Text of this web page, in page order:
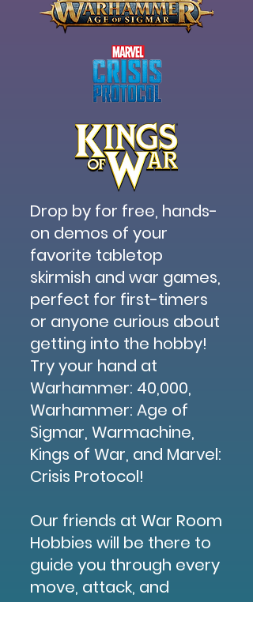
Drop by for free, hands-
on demos of your
favorite tabletop
skirmish and war games,
perfect for first-timers
or anyone curious about
getting into the hobby!
Try your hand at
Warhammer: 40,000,
Warhammer: Age of
Sigmar, Warmachine,
Kings of War, and Marvel:
Crisis Protocol!
Our friends at War Room
Hobbies will be there to
guide you through every
move, attack, and
victory point. No gear,